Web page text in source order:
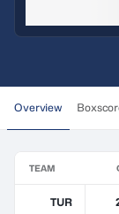
Overview
TEAM
TUR